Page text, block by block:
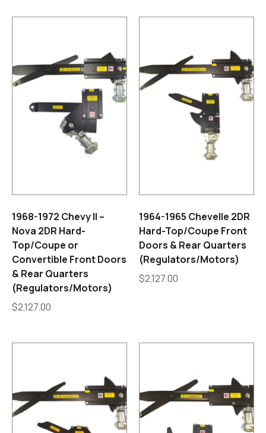
1968-1972 Chevy II –
Nova 2DR Hard-
Top/Coupe or
Convertible Front Doors
& Rear Quarters
(Regulators/Motors)
$2,127.00
1964-1965 Chevelle 2DR
Hard-Top/Coupe Front
Doors & Rear Quarters
(Regulators/Motors)
$2,127.00